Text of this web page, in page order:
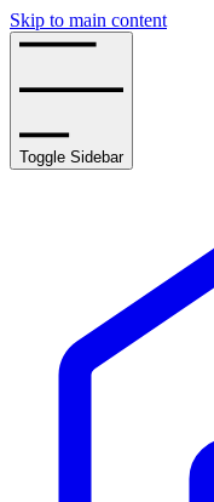
Skip to main content
Toggle Sidebar